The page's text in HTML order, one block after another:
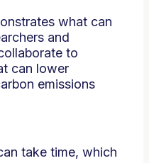
what can
and
to
can lower
emissions
take time, which